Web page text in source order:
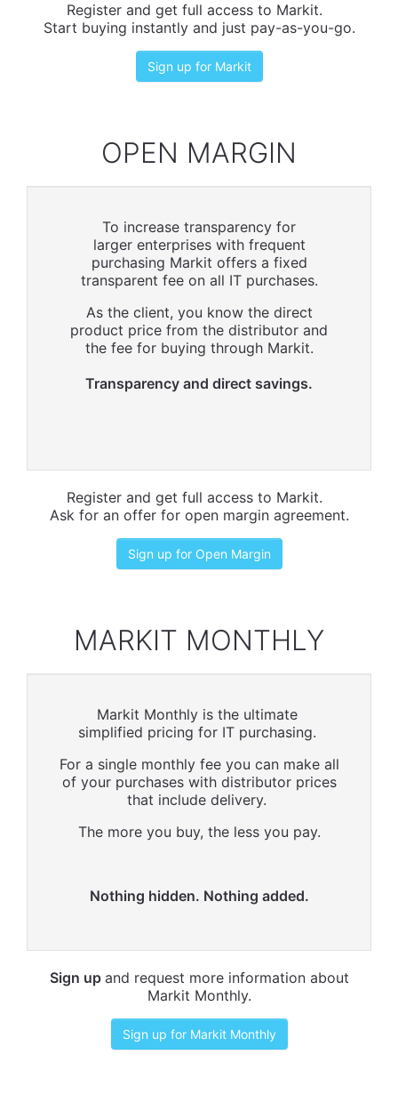
Register and get full access to Markit.
Start buying instantly and just pay-as-you-go.
Sign up for Markit
OPEN MARGIN
To increase transparency for
larger enterprises with frequent
purchasing Markit offers a fixed
transparent fee on all IT purchases.
As the client, you know the direct
product price from the distributor and
the fee for buying through Markit.
Transparency and direct savings.
Register and get full access to Markit.
Ask for an offer for open margin agreement.
Sign up for Open Margin
MARKIT MONTHLY
Markit Monthly is the ultimate
simplified pricing for IT purchasing.
For a single monthly fee you can make all
of your purchases with distributor prices
that include delivery.
The more you buy, the less you pay.
Nothing hidden. Nothing added.
Sign up and request more information about
Markit Monthly.
Sign up for Markit Monthly